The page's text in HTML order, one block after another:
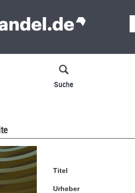
Suche
Titel
Urheber